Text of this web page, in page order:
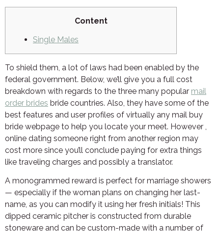
Content
Single Males
To shield them, a lot of laws had been enabled by the
federal government. Below, we’ll give you a full cost
breakdown with regards to the three many popular mail
order brides bride countries. Also, they have some of the
best features and user profiles of virtually any mail buy
bride webpage to help you locate your meet. However ,
online dating someone right from another region may
cost more since you’ll conclude paying for extra things
like traveling charges and possibly a translator.
A monogrammed reward is perfect for marriage showers
— especially if the woman plans on changing her last-
name, as you can modify it using her fresh initials! This
dipped ceramic pitcher is constructed from durable
stoneware and can be custom-made with a number of